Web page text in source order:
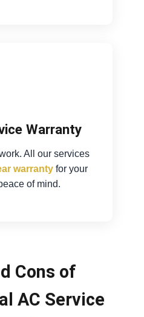
Warranty
All our services
warranty for your
of mind.
Cons of
AC Service